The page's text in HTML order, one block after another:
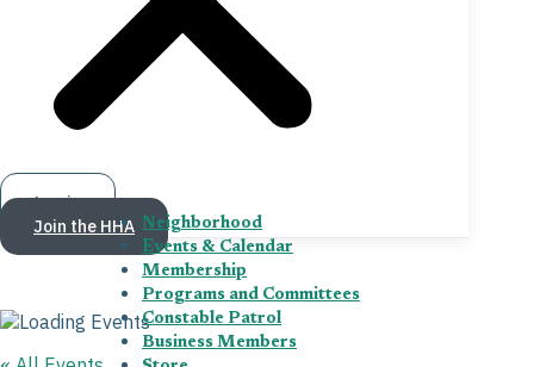
Neighborhood
Events & Calendar
Membership
Programs and Committees
Constable Patrol
Business Members
Log in
Join the HHA